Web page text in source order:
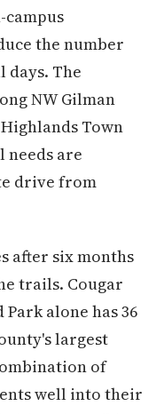
campus
the number
days. The
NW Gilman
Town
needs are
drive from
after six months
trails. Cougar
alone has 36
largest
of
well into their